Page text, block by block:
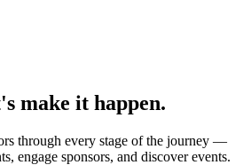
make it happen.
through every stage of the journey —
engage sponsors, and discover events.